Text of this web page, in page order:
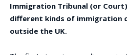
Immigration Tribunal (or
different kinds of immigration
outside the UK.